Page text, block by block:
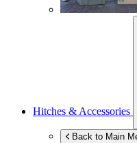
Hitches & Accessories
Back to Main